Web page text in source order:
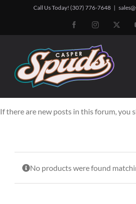
Call Us Today! (307) 776-7648 |
FacebookInstagram
If there are new posts in this forum, you
No products were found